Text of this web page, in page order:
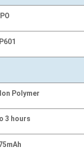
Polymer
3 hours